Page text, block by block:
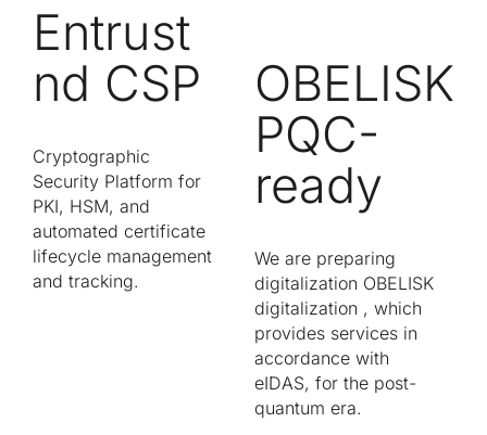
Entrust
nd CSP
Cryptographic
Security Platform for
PKI, HSM, and
automated certificate
lifecycle management
and tracking.
OBELISK
PQC-
ready
We are preparing
digitalization OBELISK
digitalization , which
provides services in
accordance with
eIDAS, for the post-
quantum era.